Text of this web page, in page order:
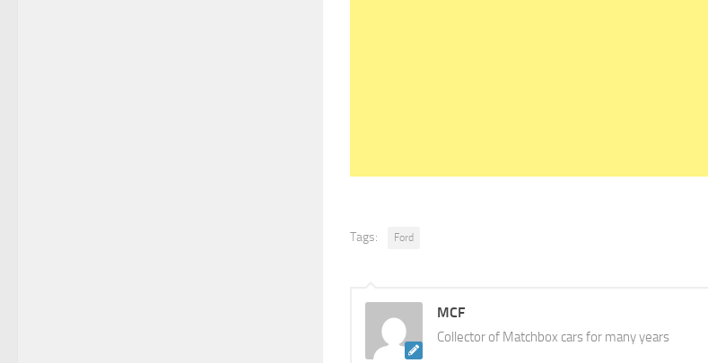
Tags: Ford
MCF
Collector of Matchbox cars for many years